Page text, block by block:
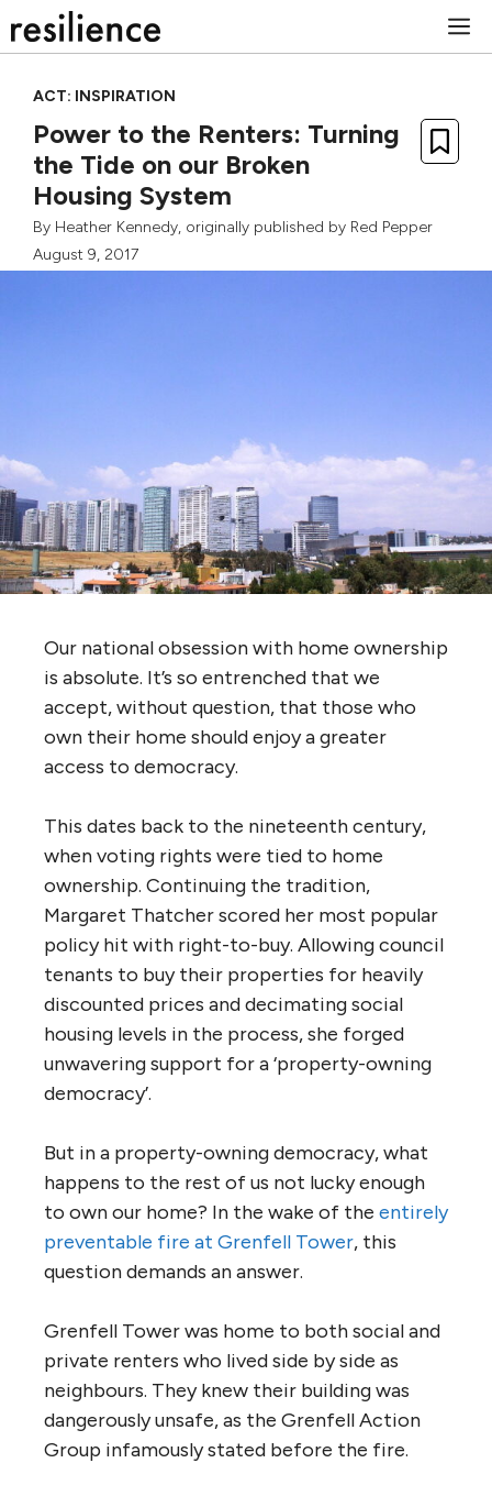
to
ACT: INSPIRATION
Power to the Renters: Turning
the Tide on our Broken
Housing System
By Heather Kennedy, originally published by Red Pepper
August 9, 2017
Our national obsession with home ownership
is absolute. It’s so entrenched that we
accept, without question, that those who
own their home should enjoy a greater
access to democracy.
This dates back to the nineteenth century,
when voting rights were tied to home
ownership. Continuing the tradition,
Margaret Thatcher scored her most popular
policy hit with right-to-buy. Allowing council
tenants to buy their properties for heavily
discounted prices and decimating social
housing levels in the process, she forged
unwavering support for a ‘property-owning
democracy’.
But in a property-owning democracy, what
happens to the rest of us not lucky enough
to own our home? In the wake of the entirely
preventable fire at Grenfell Tower, this
question demands an answer.
Grenfell Tower was home to both social and
private renters who lived side by side as
neighbours. They knew their building was
dangerously unsafe, as the Grenfell Action
Group infamously stated before the fire.